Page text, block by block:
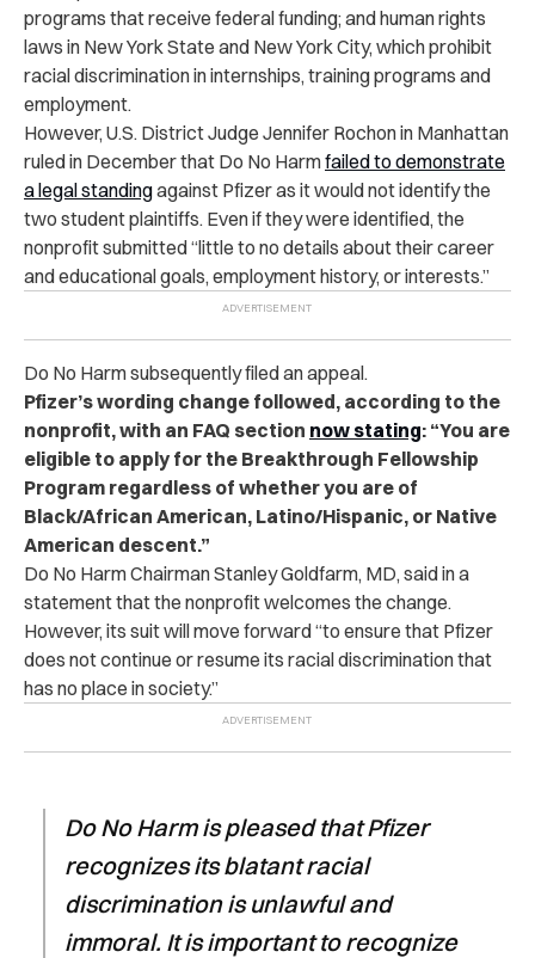
programs that receive federal funding; and human rights
laws in New York State and New York City, which prohibit
racial discrimination in internships, training programs and
employment.
However, U.S. District Judge Jennifer Rochon in Manhattan
ruled in December that Do No Harmfailed to demonstrate
a legal standingagainst Pfizer as it would not identify the
two student plaintiffs. Even if they were identified, the
nonprofit submitted “little to no details about their career
and educational goals, employment history, or interests.”
Do No Harm subsequently filed an appeal.
Pfizer’s wording change followed, according to the
nonprofit, with an FAQ section now stating: “You are
eligible to apply for the Breakthrough Fellowship
Program regardless of whether you are of
Black/African American, Latino/Hispanic, or Native
American descent.”
Do No Harm Chairman Stanley Goldfarm, MD, said in a
statement that the nonprofit welcomes the change.
However, its suit will move forward “to ensure that Pfizer
does not continue or resume its racial discrimination that
has no place in society.”
Do No Harm is pleased that Pfizer
recognizes its blatant racial
discrimination is unlawful and
immoral. It is important to recognize